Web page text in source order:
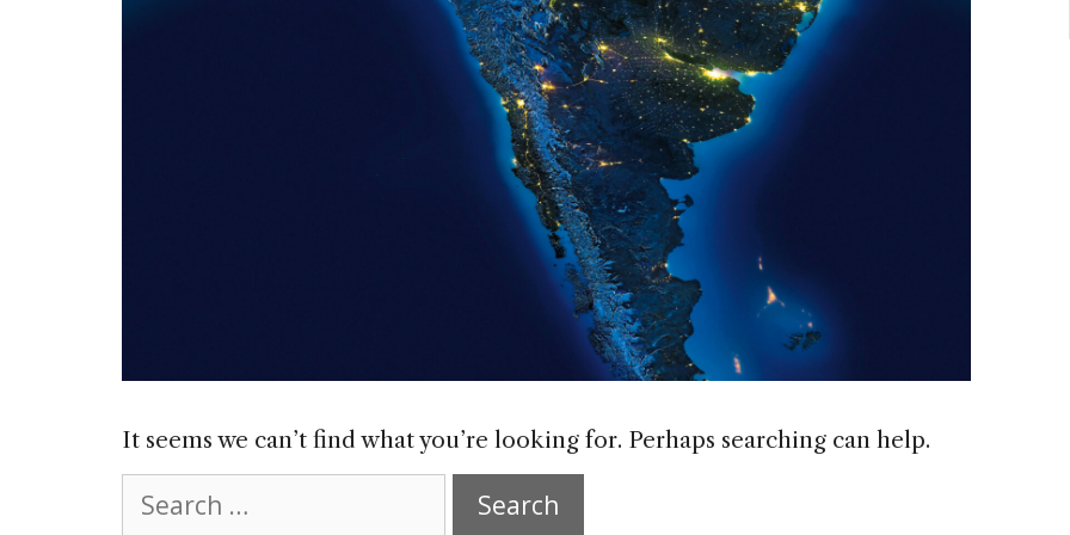
It seems we can’t find what you’re looking for. Perhaps searching can help.
for: